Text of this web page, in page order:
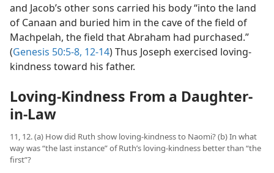
and Jacob’s other sons carried his body “into the land
of Canaan and buried him in the cave of the field of
Machpelah, the field that Abraham had purchased.”
(Genesis 50:5-8, 12-14) Thus Joseph exercised loving-
kindness toward his father.
Loving-Kindness From a Daughter-
in-Law
11, 12. (a) How did Ruth show loving-kindness to Naomi? (b) In what
way was “the last instance” of Ruth’s loving-kindness better than “the
first”?